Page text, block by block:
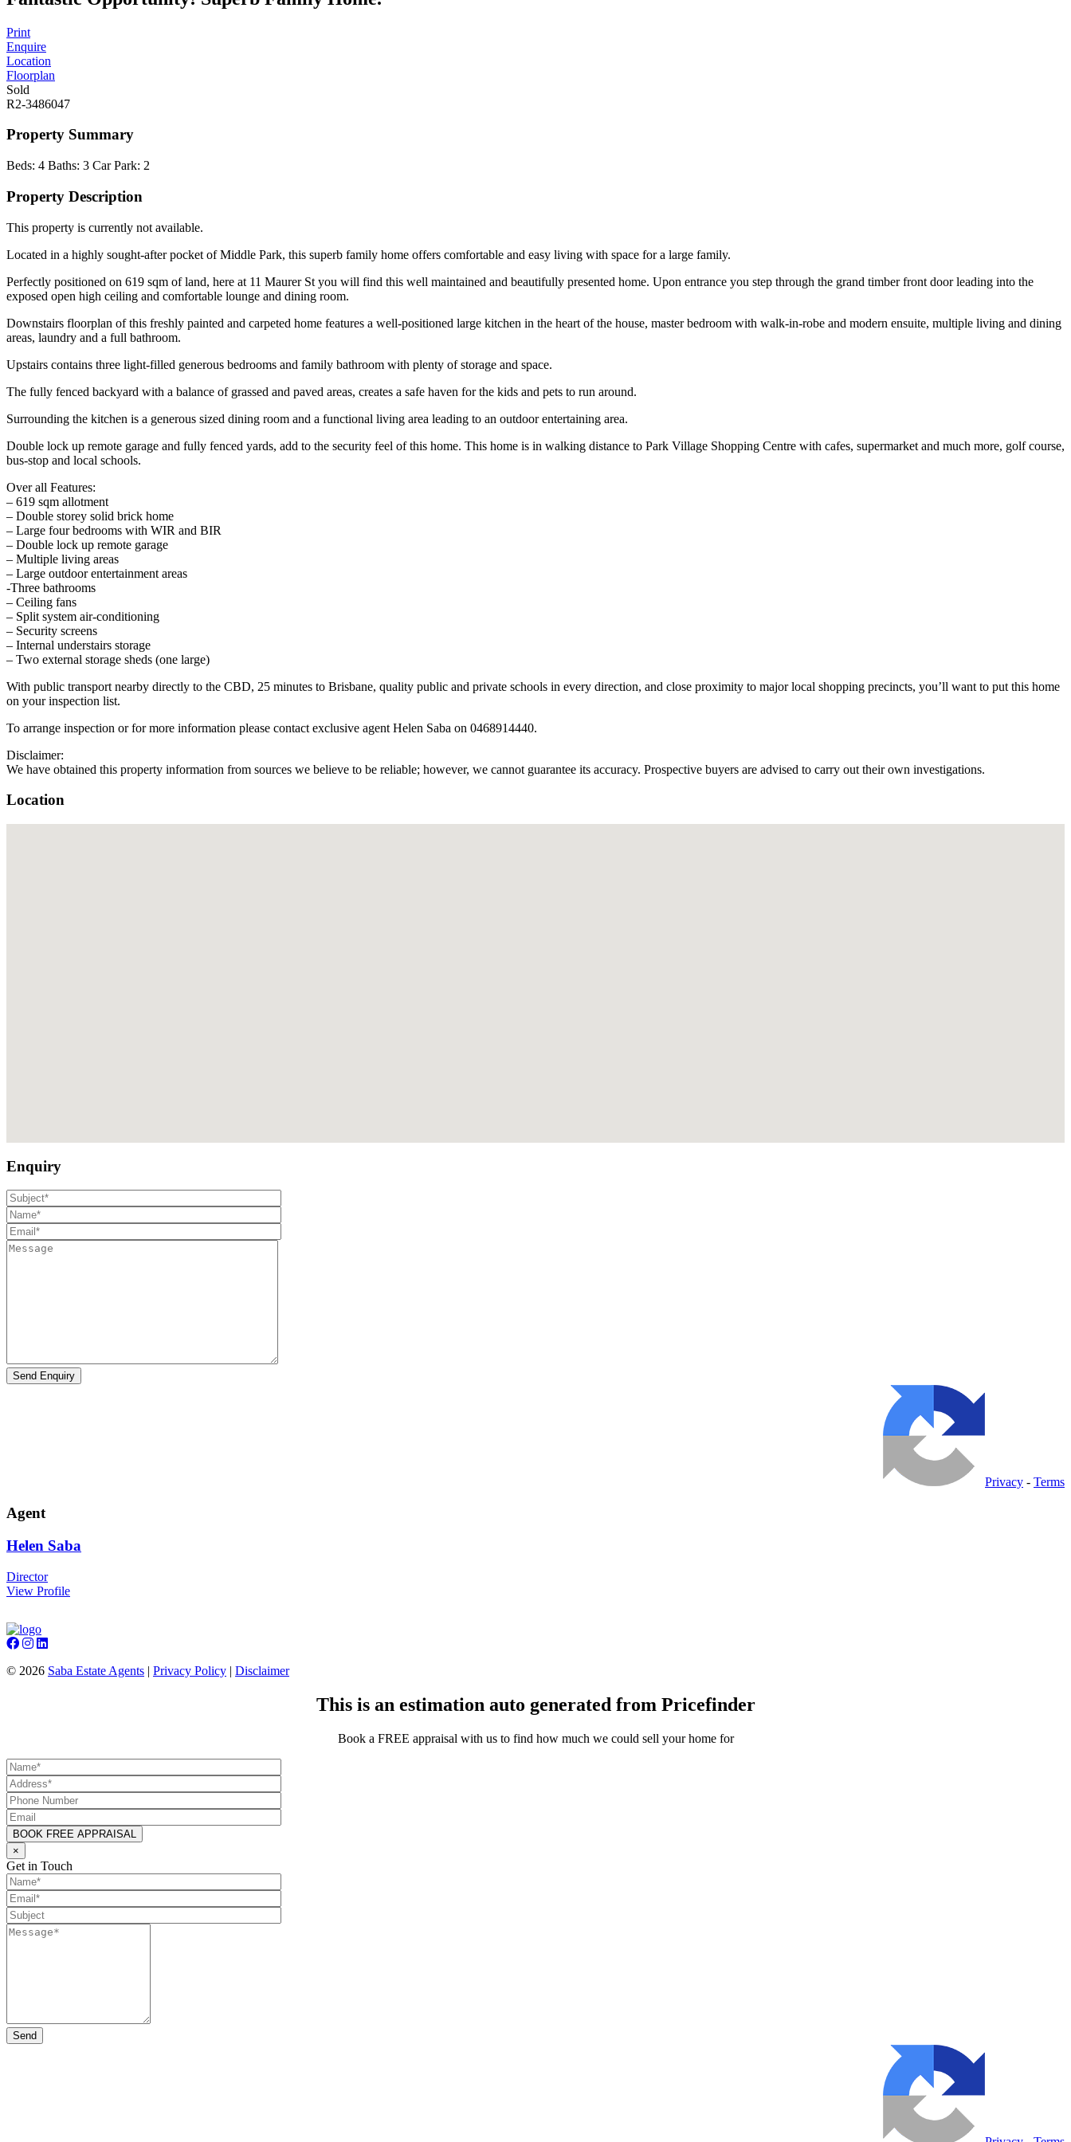
Print
Enquire
Location
Floorplan
Sold
R2-3486047
Property Summary
Beds: 4 Baths: 3 Car Park: 2
Property Description
This property is currently not available.
Located in a highly sought-after pocket of Middle Park, this superb family home offers comfortable and easy living with space for a large family.
Perfectly positioned on 619 sqm of land, here at 11 Maurer St you will find this well maintained and beautifully presented home. Upon entrance you step through the grand timber front door leading into the
exposed open high ceiling and comfortable lounge and dining room.
Downstairs floorplan of this freshly painted and carpeted home features a well-positioned large kitchen in the heart of the house, master bedroom with walk-in-robe and modern ensuite, multiple living and dining
areas, laundry and a full bathroom.
Upstairs contains three light-filled generous bedrooms and family bathroom with plenty of storage and space.
The fully fenced backyard with a balance of grassed and paved areas, creates a safe haven for the kids and pets to run around.
Surrounding the kitchen is a generous sized dining room and a functional living area leading to an outdoor entertaining area.
Double lock up remote garage and fully fenced yards, add to the security feel of this home. This home is in walking distance to Park Village Shopping Centre with cafes, supermarket and much more, golf course,
bus-stop and local schools.
Over all Features:
– 619 sqm allotment
– Double storey solid brick home
– Large four bedrooms with WIR and BIR
– Double lock up remote garage
– Multiple living areas
– Large outdoor entertainment areas
-Three bathrooms
– Ceiling fans
– Split system air-conditioning
– Security screens
– Internal understairs storage
– Two external storage sheds (one large)
With public transport nearby directly to the CBD, 25 minutes to Brisbane, quality public and private schools in every direction, and close proximity to major local shopping precincts, you’ll want to put this home
on your inspection list.
To arrange inspection or for more information please contact exclusive agent Helen Saba on 0468914440.
Disclaimer:
We have obtained this property information from sources we believe to be reliable; however, we cannot guarantee its accuracy. Prospective buyers are advised to carry out their own investigations.
Location
Enquiry
Privacy - Terms
Agent
Helen Saba
Director
View Profile
© 2026 Saba Estate Agents | Privacy Policy | Disclaimer
This is an estimation auto generated from Pricefinder
Book a FREE appraisal with us to find how much we could sell your home for
×
Get in Touch